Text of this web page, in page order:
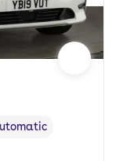
type